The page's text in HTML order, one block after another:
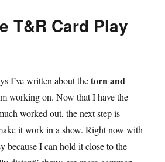
out…
T&R Card Play
I’ve written about thetorn and
working on. Now that I have the
worked out, the next step is
it work in a show. Right now with
because I can hold it close to the